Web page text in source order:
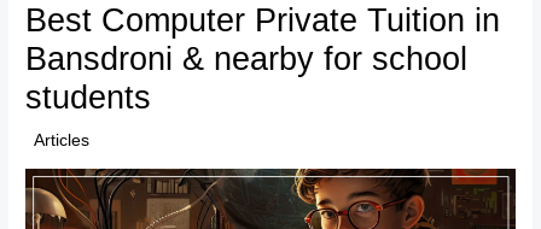
Best Computer Private Tuition in
Bansdroni & nearby for school
students
/Articles